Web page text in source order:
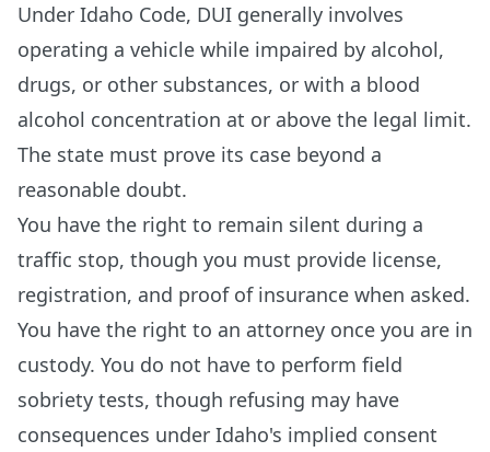
Under Idaho Code, DUI generally involves
operating a vehicle while impaired by alcohol,
drugs, or other substances, or with a blood
alcohol concentration at or above the legal limit.
The state must prove its case beyond a
reasonable doubt.
You have the right to remain silent during a
traffic stop, though you must provide license,
registration, and proof of insurance when asked.
You have the right to an attorney once you are in
custody. You do not have to perform field
sobriety tests, though refusing may have
consequences under Idaho's implied consent